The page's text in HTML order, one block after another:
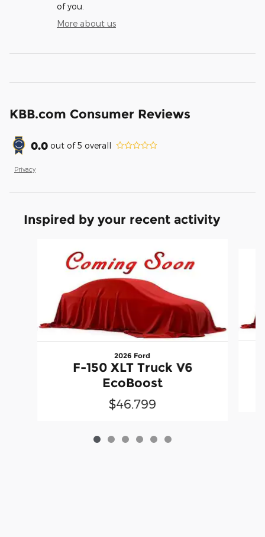
of you.
More about us
KBB.com Consumer Reviews
0.0 out of5 overall
Privacy
Inspired by your recent activity
2026 Ford
F-150 XLT Truck V6
EcoBoost
$46,799